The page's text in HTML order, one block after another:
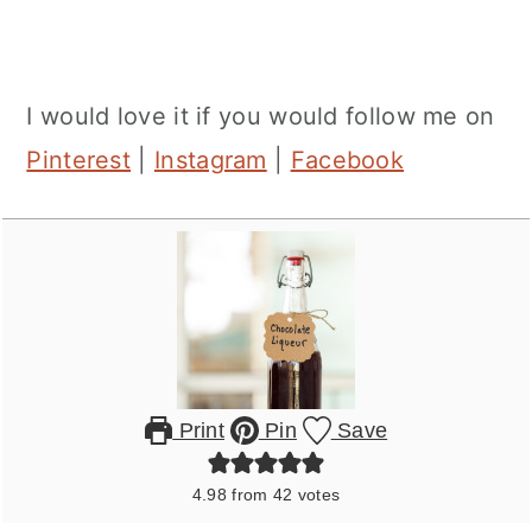
I would love it if you would follow me on
Pinterest
Instagram Facebook
Print Pin Save
4.98 from 42 votes